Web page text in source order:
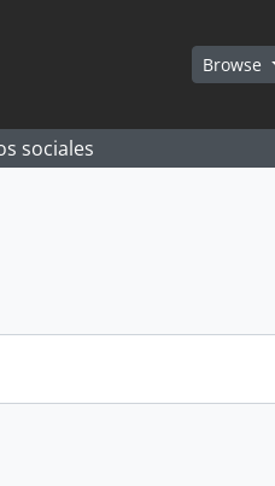
Browse
sociales